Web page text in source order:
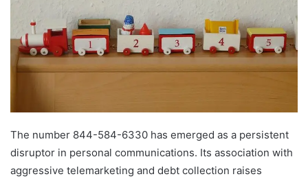
The number 844-584-6330 has emerged as a persistent
disruptor in personal communications. Its association with
aggressive telemarketing and debt collection raises